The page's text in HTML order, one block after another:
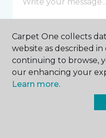
I agree to be
response to this
communications from
that I can
Carpet One collects
website as described
continuing to browse,
our enhancing your
Learn more.